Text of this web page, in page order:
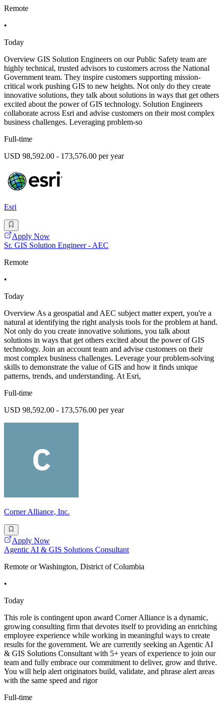
Remote
•
Today
Overview GIS Solution Engineers on our Public Safety team are
highly technical, trusted advisors to customers across the National
Government team. They inspire customers supporting mission-
critical work pushing GIS to new heights. Not only do they create
innovative solutions, they talk about solutions in ways that get others
excited about the power of GIS technology. Solution Engineers
collaborate across Esri and advise customers on their most complex
business challenges. Leveraging problem-so
Full-time
USD 98,592.00 - 173,576.00 per year
Esri
Apply Now
Sr. GIS Solution Engineer - AEC
Remote
•
Today
Overview As a geospatial and AEC subject matter expert, you're a
natural at identifying the right analysis tools for the problem at hand.
Not only do you create innovative solutions, you talk about
solutions in ways that get others excited about the power of GIS
technology. Join an account team and advise customers on their
most complex business challenges. Leverage your problem-solving
skills to demonstrate the value of GIS and how it finds unique
patterns, trends, and understanding. At Esri,
Full-time
USD 98,592.00 - 173,576.00 per year
Corner Alliance, Inc.
Apply Now
Agentic AI & GIS Solutions Consultant
Remote or Washington, District of Columbia
•
Today
This role is contingent upon award Corner Alliance is a dynamic,
growing consulting firm that devotes itself to providing an enriching
employee experience while working in meaningful ways to create
results for the government. We are currently seeking an Agentic AI
& GIS Solutions Consultant with 5+ years of experience to join our
team and fully embrace our commitment to deliver, grow and thrive.
You will help alert originators build, validate, and phrase alert areas
with the same speed and rigor
Full-time